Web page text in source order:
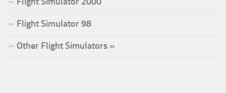
Flight Simulator 98
Other Flight Simulators »